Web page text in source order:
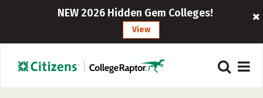
NEW 2026 Hidden Gem Colleges!
View